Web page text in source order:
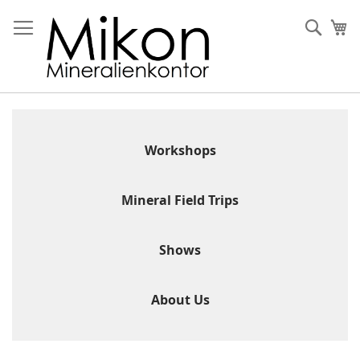
to
Content
Workshops
Mineral Field Trips
Shows
About Us